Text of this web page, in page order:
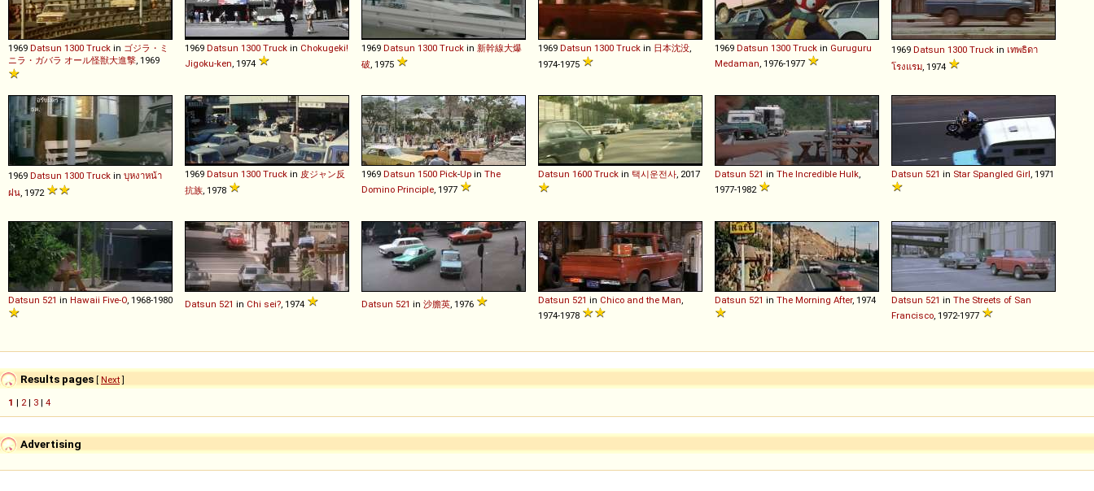
1969 Datsun 1300 Truck in ゴジラ・ミ
ニラ・ガバラ オール怪獣大進撃 , 1969
1969 Datsun 1300 Truck in Chokugeki!
Jigoku-ken , 1974
1969 Datsun 1300 Truck in 新幹線大爆
破 , 1975
1969 Datsun 1300 Truck in 日本沈没
1974-1975
1969 Datsun 1300 Truck in Guruguru
Medaman , 1976-1977
1969 Datsun 1300 Truck in เทพธิดา
โรงแรม , 1974
1969 Datsun 1300 Truck in บุหงาหน้า
ฝน , 1972
1969 Datsun 1300 Truck in 皮ジャン反
抗族 , 1978
1969 Datsun 1500 Pick-Up in The
Domino Principle , 1977
Datsun 1600 Truck in 택시운전사 , 2017 Datsun 521 in The Incredible Hulk
1977-1982
Datsun 521 in Star Spangled Girl , 1971
Datsun 521 in Hawaii Five-O , 1968-1980 Datsun 521 in Chi sei? , 1974 Datsun 521 in 沙膽英 , 1976 Datsun 521 in Chico and the Man
1974-1978
Datsun 521 in The Morning After, 1974 Datsun 521 in The Streets of San
Francisco , 1972-1977
Results pages [ Next]
1 | 2 | 3 | 4
Advertising